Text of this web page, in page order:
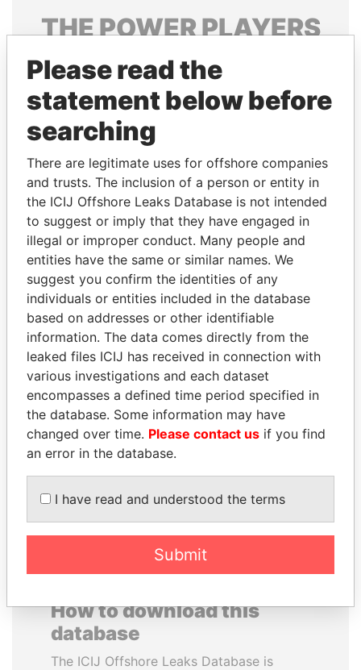
THEPOWERPLAYERS
Explore the offshore connections of world leaders,
politicians and their relatives and associates.
Pandora
Papers
Papers
Panama Papers
LUIS ABINADER
President
MOONIS ELAHI
Minister for Water
Resources
How to download this
database
The ICIJ Offshore Leaks Database is
Please read the
statement below before
searching
There are legitimate uses for offshore companies
and trusts. The inclusion of a person or entity in
the ICIJ Offshore Leaks Database is not intended
to suggest or imply that they have engaged in
illegal or improper conduct. Many people and
entities have the same or similar names. We
suggest you confirm the identities of any
individuals or entities included in the database
based on addresses or other identifiable
information. The data comes directly from the
leaked files ICIJ has received in connection with
various investigations and each dataset
encompasses a defined time period specified in
the database. Some information may have
changed over time. Please contact us if you find
an error in the database.
I have read and understood the terms
Submit